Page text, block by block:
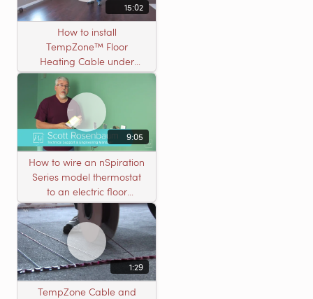
15:02
How to install
TempZone™ Floor
Heating Cable under
Nailed Hardwood
Flooring
9:05
How to wire an nSpiration
Series model thermostat
to an electric floor
heating roll
1:29
TempZone Cable and